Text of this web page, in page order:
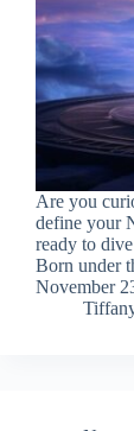
Are you
define your
ready to
Born under
November